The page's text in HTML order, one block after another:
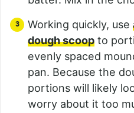
Working quickly, use
dough scoop to
evenly spaced
pan. Because the
portions will likely
worry about it too